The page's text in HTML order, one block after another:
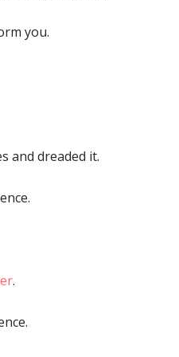
you.
and dreaded it.
.